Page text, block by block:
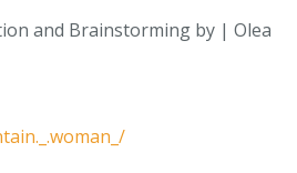
and Brainstorming by | Olea